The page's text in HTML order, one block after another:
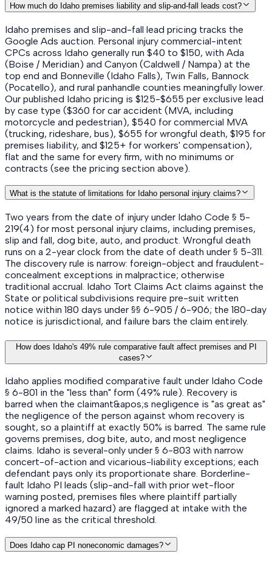
How much do Idaho premises liability and slip-and-fall leads cost?
Idaho premises and slip-and-fall lead pricing tracks the
Google Ads auction. Personal injury commercial-intent
CPCs across Idaho generally run $40 to $150, with Ada
(Boise / Meridian) and Canyon (Caldwell / Nampa) at the
top end and Bonneville (Idaho Falls), Twin Falls, Bannock
(Pocatello), and rural panhandle counties meaningfully lower.
Our published Idaho pricing is $125-$655 per exclusive lead
by case type ($360 for car accident (MVA, including
motorcycle and pedestrian), $540 for commercial MVA
(trucking, rideshare, bus), $655 for wrongful death, $195 for
premises liability, and $125+ for workers' compensation),
flat and the same for every firm, with no minimums or
contracts (see the pricing section above).
What is the statute of limitations for Idaho personal injury claims?
Two years from the date of injury under Idaho Code § 5-
219(4) for most personal injury claims, including premises,
slip and fall, dog bite, auto, and product. Wrongful death
runs on a 2-year clock from the date of death under § 5-311.
The discovery rule is narrow: foreign-object and fraudulent-
concealment exceptions in malpractice; otherwise
traditional accrual. Idaho Tort Claims Act claims against the
State or political subdivisions require pre-suit written
notice within 180 days under §§ 6-905 / 6-906; the 180-day
notice is jurisdictional, and failure bars the claim entirely.
How does Idaho's 49% rule comparative fault affect premises and PI
cases?
Idaho applies modified comparative fault under Idaho Code
§ 6-801 in the "less than" form (49% rule). Recovery is
barred when the claimant&apos;s negligence is "as great as"
the negligence of the person against whom recovery is
sought, so a plaintiff at exactly 50% is barred. The same rule
governs premises, dog bite, auto, and most negligence
claims. Idaho is several-only under § 6-803 with narrow
concert-of-action and vicarious-liability exceptions; each
defendant pays only its proportionate share. Borderline-
fault Idaho PI leads (slip-and-fall with prior wet-floor
warning posted, premises files where plaintiff partially
ignored a marked hazard) are flagged at intake with the
49/50 line as the critical threshold.
Does Idaho cap PI noneconomic damages?